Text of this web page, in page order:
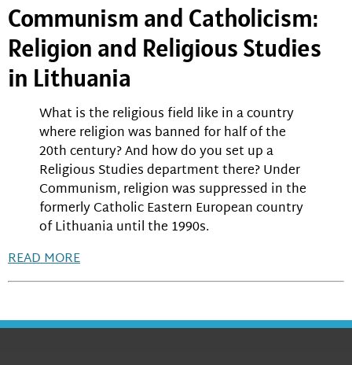
Communism and Catholicism:
Religion and Religious Studies
in Lithuania
What is the religious field like in a country
where religion was banned for half of the
20th century? And how do you set up a
Religious Studies department there? Under
Communism, religion was suppressed in the
formerly Catholic Eastern European country
of Lithuania until the 1990s.
READ MORE